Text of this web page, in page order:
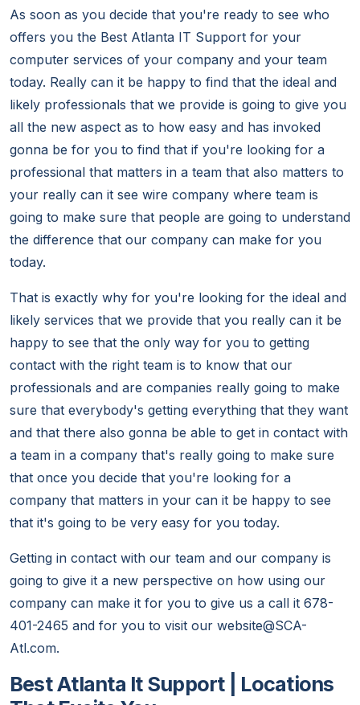
As soon as you decide that you're ready to see who
offers you the Best Atlanta IT Support for your
computer services of your company and your team
today. Really can it be happy to find that the ideal and
likely professionals that we provide is going to give you
all the new aspect as to how easy and has invoked
gonna be for you to find that if you're looking for a
professional that matters in a team that also matters to
your really can it see wire company where team is
going to make sure that people are going to understand
the difference that our company can make for you
today.
That is exactly why for you're looking for the ideal and
likely services that we provide that you really can it be
happy to see that the only way for you to getting
contact with the right team is to know that our
professionals and are companies really going to make
sure that everybody's getting everything that they want
and that there also gonna be able to get in contact with
a team in a company that's really going to make sure
that once you decide that you're looking for a
company that matters in your can it be happy to see
that it's going to be very easy for you today.
Getting in contact with our team and our company is
going to give it a new perspective on how using our
company can make it for you to give us a call it 678-
401-2465 and for you to visit our website@SCA-
Atl.com.
Best Atlanta It Support | Locations